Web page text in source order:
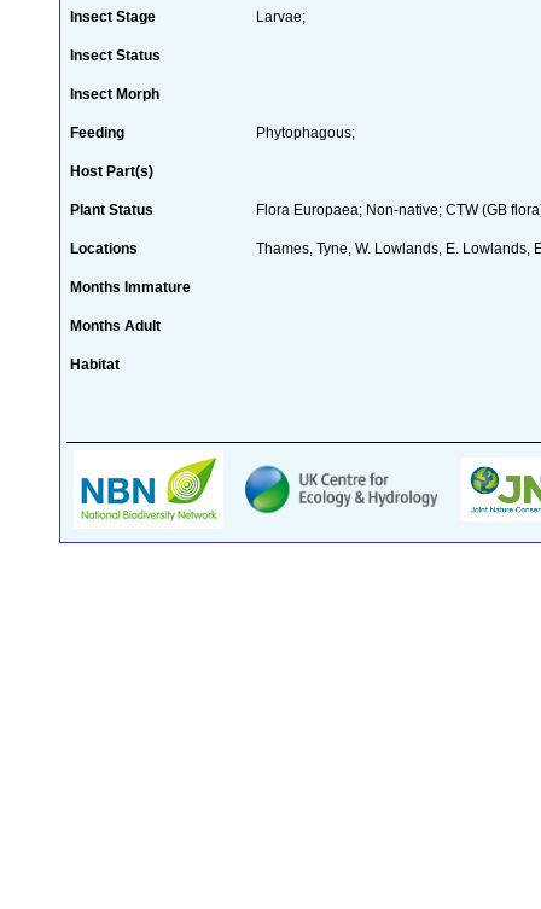
Insect Stage Larvae;
Insect Status
Insect Morph
Feeding Phytophagous;
Host Part(s)
Plant Status Flora Europaea; Non-native; CTW (GB
Locations Thames, Tyne, W. Lowlands, E. Lowlands,
Months Immature
Months Adult
Habitat